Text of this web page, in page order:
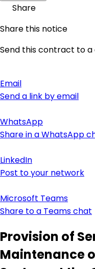
Share
Share this notice
Send this contract to a
Email
Send a link by email
WhatsApp
Share in a WhatsApp
LinkedIn
Post to your network
Microsoft Teams
Share to a Teams chat
Provision of
Maintenance